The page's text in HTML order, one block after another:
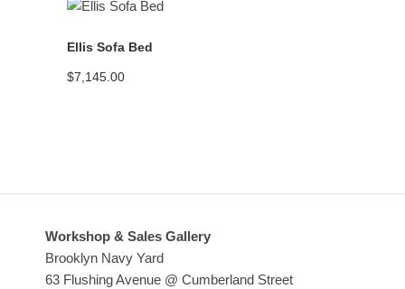
Ellis Sofa Bed
$7,145.00
Workshop & Sales Gallery
Brooklyn Navy Yard
63 Flushing Avenue @ Cumberland Street